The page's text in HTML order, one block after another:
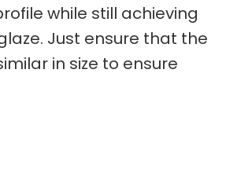
while still achieving
Just ensure that the
in size to ensure